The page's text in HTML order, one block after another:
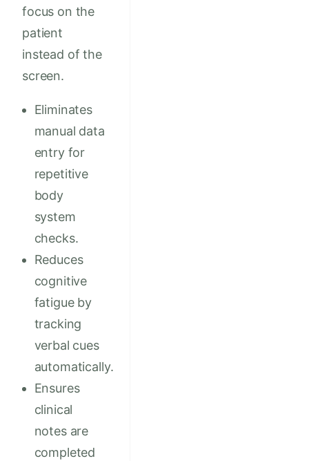
focus on the
patient
instead of the
screen.
Eliminates
manual data
entry for
repetitive
body
system
checks.
Reduces
cognitive
fatigue by
tracking
verbal cues
automatically.
Ensures
clinical
notes are
completed